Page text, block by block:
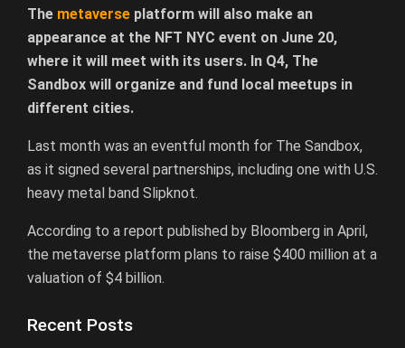
The metaverse platform will also make an
appearance at the NFT NYC event on June 20,
where it will meet with its users. In Q4, The
Sandbox will organize and fund local meetups in
different cities.
Last month was an eventful month for The Sandbox,
as it signed several partnerships, including one with U.S.
heavy metal band Slipknot.
According to a report published by Bloomberg in April,
the metaverse platform plans to raise $400 million at a
valuation of $4 billion.
Recent Posts